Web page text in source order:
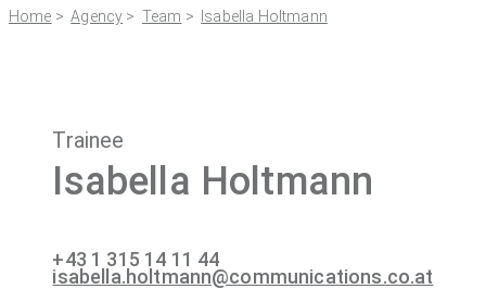
Home >Agency > Team > Isabella Holtmann
Trainee
Isabella Holtmann
+43 1 315 14 11 44
isabella.holtmann@communications.co.at